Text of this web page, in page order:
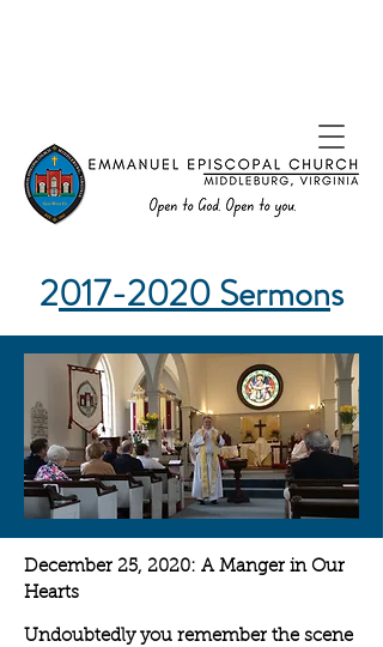
2017-2020Sermons
December 25, 2020: A Manger in Our
Hearts
Undoubtedly you remember the scene